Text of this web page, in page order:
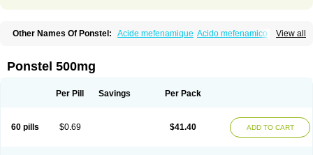
View all
Other Names Of Ponstel: Acide mefenamique Acido mefenamico
Beafemic
Benostan Calmin
Dolfenal Dolmetine Dolos
Licostan Lumental Lysalgo Mafepain Masafen
Mephadolor
Molasic Méfénamique Namifen
Neuritorl c
Nichostan
Occorner Opistan Pangesic
Parkemed
Ponstel 500mg
Per Pill Savings Per Pack
60 pills $0.69 $41.40 ADD TO CART